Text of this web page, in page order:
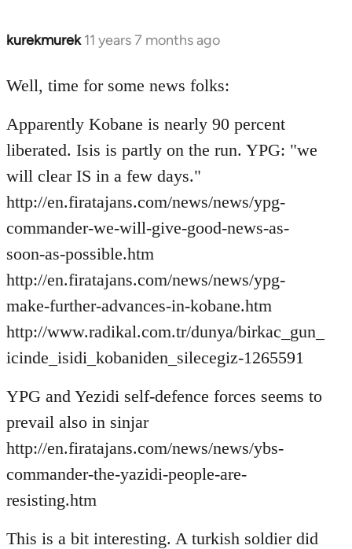
kurekmurek 11 years 7 months ago
In
to
by
libcom.org
Well, time for some news folks:
Apparently Kobane is nearly 90 percent
liberated. Isis is partly on the run. YPG: "we
will clear IS in a few days."
http://en.firatajans.com/news/news/ypg-
commander-we-will-give-good-news-as-
soon-as-possible.htm
http://en.firatajans.com/news/news/ypg-
make-further-advances-in-kobane.htm
http://www.radikal.com.tr/dunya/birkac_gun_
icinde_isidi_kobaniden_silecegiz-1265591
YPG and Yezidi self-defence forces seems to
prevail also in sinjar
http://en.firatajans.com/news/news/ybs-
commander-the-yazidi-people-are-
resisting.htm
This is a bit interesting. A turkish soldier did